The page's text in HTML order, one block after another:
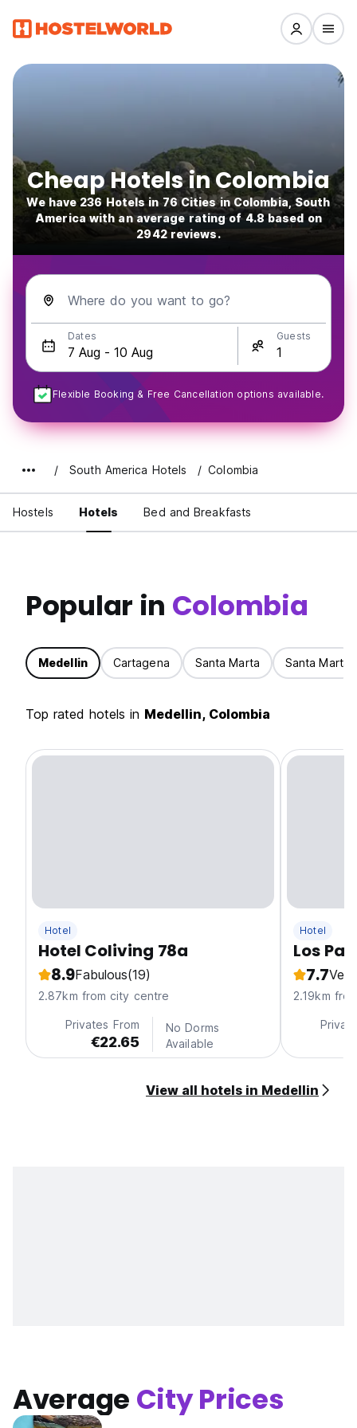
Cheap Hotels in Colombia
We have 236 Hotels in 76 Cities in Colombia, South
America with an average rating of 4.8 based on
2942 reviews.
Where do you want to go?
Dates Guests
Flexible Booking & Free Cancellation options available.
South America Hotels Colombia
Hostels Hotels Bed and Breakfasts
Popular in Colombia
Medellin Cartagena Santa Marta Santa Marta
Top rated hotels in Medellin, Colombia
Hotel
Hotel Coliving 78a
8.9Fabulous(19)
2.87km from city centre
Privates From
€22.65
No Dorms
Available
Hotel
Los
7.7
2.19km
View all hotels in Medellin
Average City Prices